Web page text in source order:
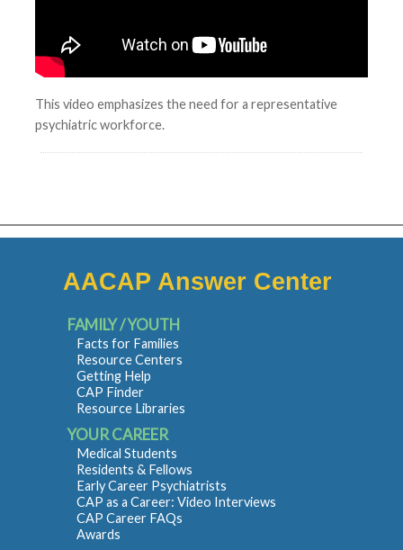
This video emphasizes the need for a representative
psychiatric workforce.
AACAP Answer Center
FAMILY / YOUTH
Facts for Families
Resource Centers
Getting Help
CAP Finder
Resource Libraries
YOUR CAREER
Medical Students
Residents & Fellows
Early Career Psychiatrists
CAP as a Career: Video Interviews
CAP Career FAQs
Awards